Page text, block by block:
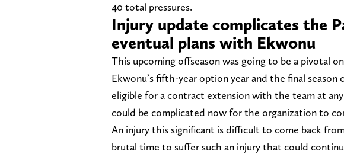
40 total pressures.
Injury update complicates the
eventual plans with Ekwonu
This upcoming offseason was going to be a pivotal
Ekwonu’s fifth-year option year and the final
eligible for a contract extension with the team at
could be complicated now for the organization to
An injury this significant is difficult to come back
brutal time to suffer such an injury that could